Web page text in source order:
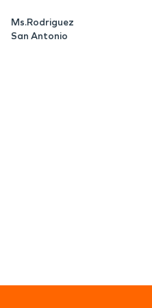
Ms.Rodriguez
San Antonio